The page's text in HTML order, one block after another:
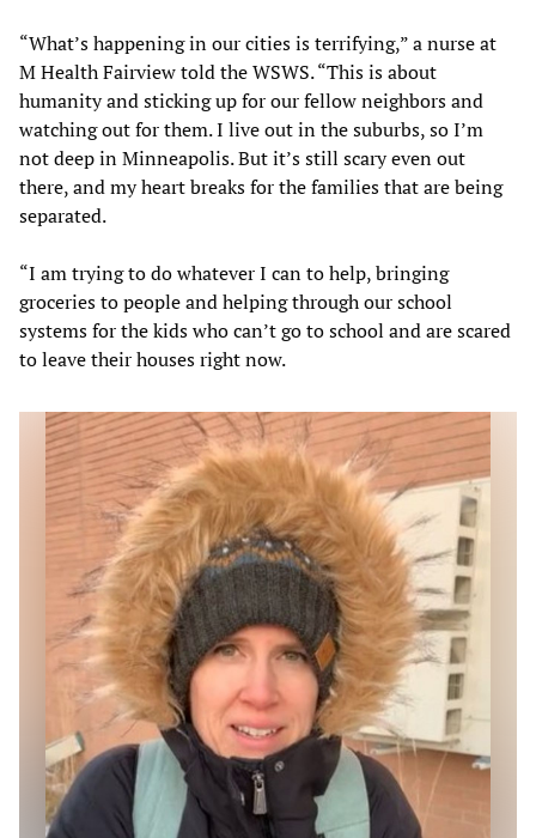
“What’s happening in our cities is terrifying,” a nurse at
M Health Fairview told the WSWS. “This is about
humanity and sticking up for our fellow neighbors and
watching out for them. I live out in the suburbs, so I’m
not deep in Minneapolis. But it’s still scary even out
there, and my heart breaks for the families that are being
separated.
“I am trying to do whatever I can to help, bringing
groceries to people and helping through our school
systems for the kids who can’t go to school and are scared
to leave their houses right now.